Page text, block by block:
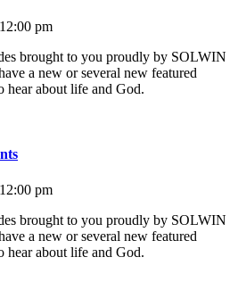
pm
brought to you proudly by SOLWIN
a new or several new featured
hear about life and God.
pm
brought to you proudly by SOLWIN
a new or several new featured
hear about life and God.